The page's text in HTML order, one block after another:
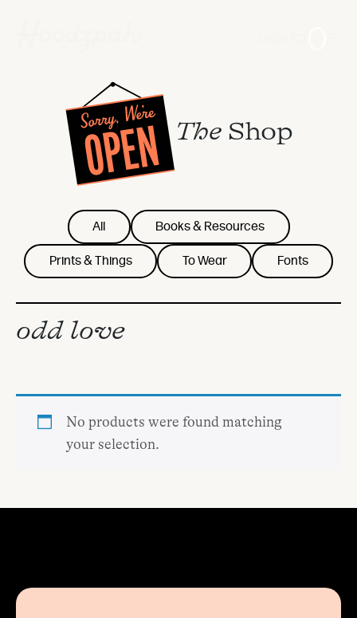
The Shop
All Books & Resources
Prints & Things To Wear Fonts
odd love
No products were found matching
your selection.